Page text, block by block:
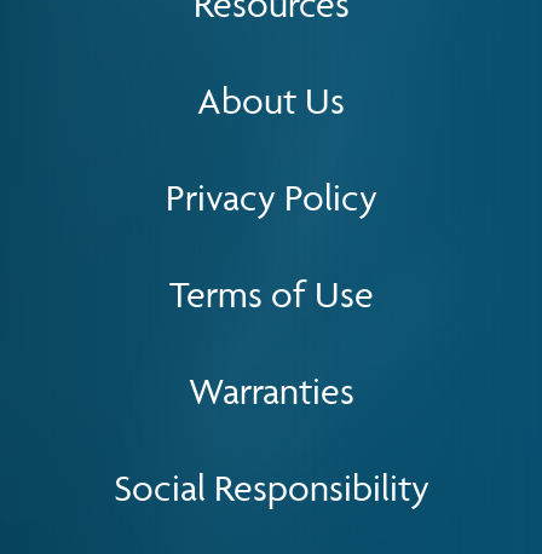
Privacy Policy
Terms of Use
Warranties
Social Responsibility
About Us